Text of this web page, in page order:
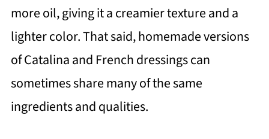
more oil, giving it a creamier texture and a
lighter color. That said, homemade versions
of Catalina and French dressings can
sometimes share many of the same
ingredients and qualities.